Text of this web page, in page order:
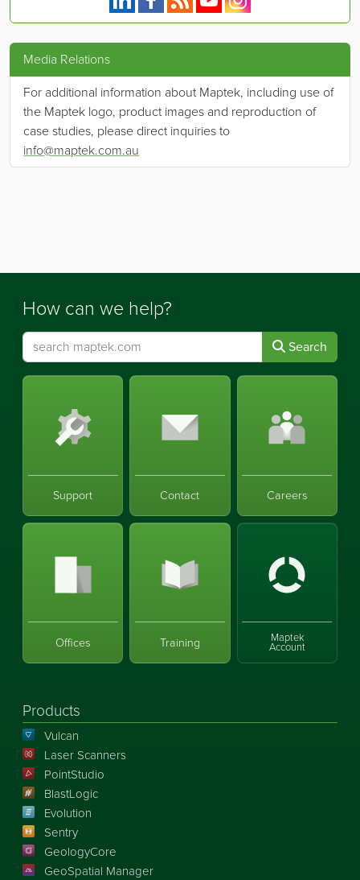
Media Relations
For additional information about Maptek, including use of
the Maptek logo, product images and reproduction of
case studies, please direct inquiries to
info@maptek.com.au
How can we help?
Search
Support Contact Careers
Offices Training Maptek
Account
Products
Vulcan
Laser Scanners
PointStudio
BlastLogic
Evolution
Sentry
GeologyCore
GeoSpatial Manager